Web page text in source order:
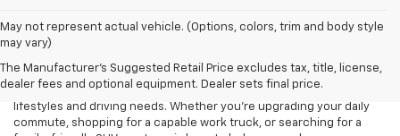
May not represent actual vehicle. (Options, colors, trim and body style
may vary)
The Manufacturer's Suggested Retail Price excludes tax, title, license,
dealer fees and optional equipment. Dealer sets final price.
Finding the right new Chevrolet should be an exciting experience,
and that's exactly what we strive to provide at James Wood
we proudly offer an extensive selection of the latest Chevrolet
cars, trucks, SUVs, and electric vehicles designed to fit a variety of
lifestyles and driving needs. Whether you're upgrading your daily
commute, shopping for a capable work truck, or searching for a